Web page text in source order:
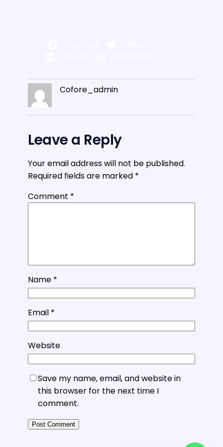
Cofore_admin
Leave a Reply
Your email address will not be published.
Required fields are marked *
Comment *
Name *
Email *
Website
Save my name, email, and website in
this browser for the next time I
comment.